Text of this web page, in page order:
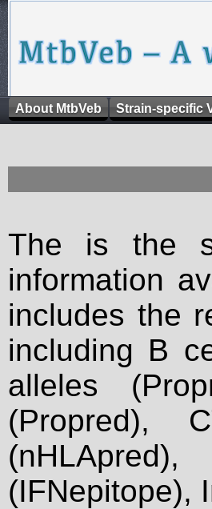
About MtbVeb Strain-specific
The is the
information
includes the
including B
alleles
(Propred),
(IFNepitope),